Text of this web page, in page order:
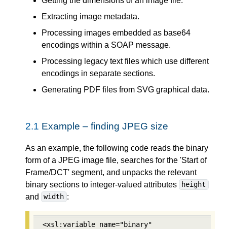
Extracting image metadata.
Processing images embedded as base64
encodings within a SOAP message.
Processing legacy text files which use different
encodings in separate sections.
Generating PDF files from SVG graphical data.
2.1 Example – finding JPEG size
As an example, the following code reads the binary
form of a JPEG image file, searches for the 'Start of
Frame/DCT' segment, and unpacks the relevant
binary sections to integer-valued attributes
height
and width :
<xsl:variable name="binary"